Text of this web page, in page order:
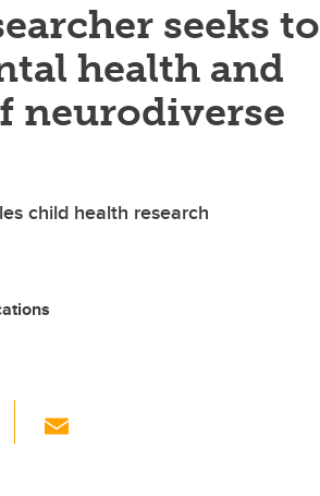
seeks to
health and
neurodiverse
child health research
Li